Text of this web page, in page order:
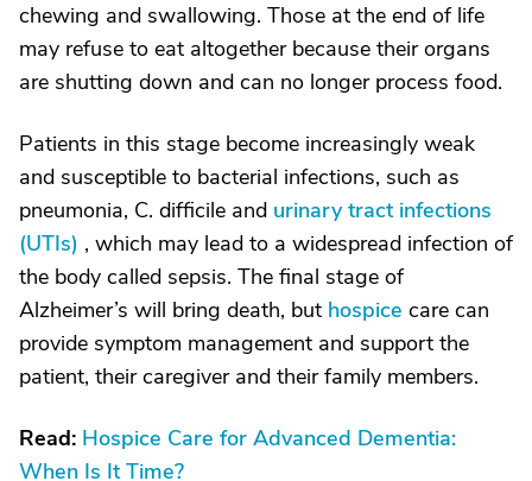
chewing and swallowing. Those at the end of life
may refuse to eat altogether because their organs
are shutting down and can no longer process food.
Patients in this stage become increasingly weak
and susceptible to bacterial infections, such as
pneumonia, C. difficile and urinary tract infections
(UTIs) , which may lead to a widespread infection of
the body called sepsis. The final stage of
Alzheimer’s will bring death, but hospice care can
provide symptom management and support the
patient, their caregiver and their family members.
Read: Hospice Care for Advanced Dementia:
When Is It Time?